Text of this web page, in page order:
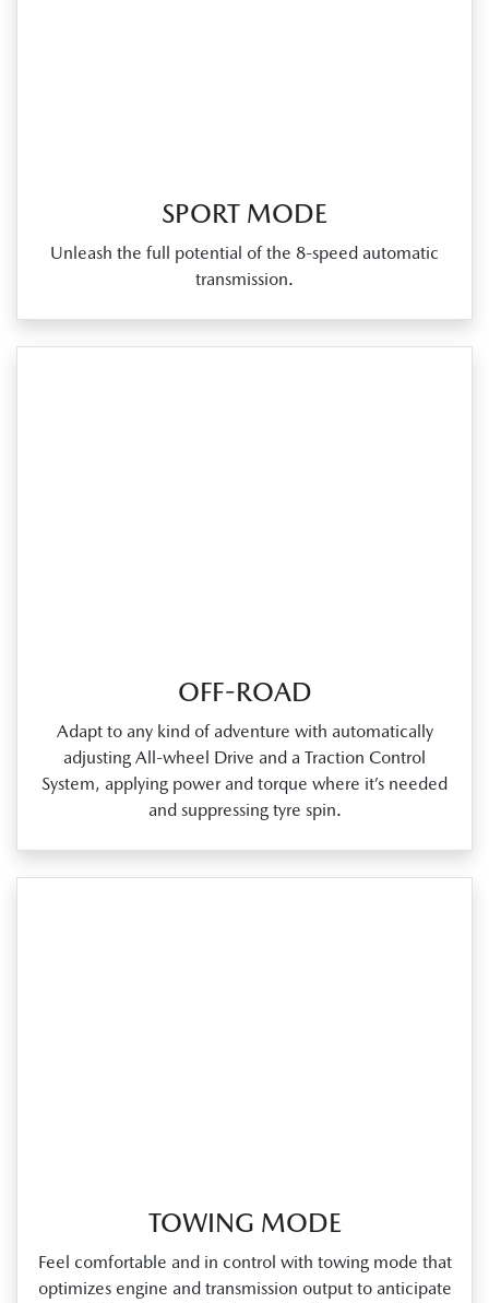
SPORT MODE
Unleash the full potential of the 8‑speed automatic
transmission.
OFF-ROAD
Adapt to any kind of adventure with automatically
adjusting All‑wheel Drive and a Traction Control
System, applying power and torque where it’s needed
and suppressing tyre spin.
TOWING MODE
Feel comfortable and in control with towing mode that
optimizes engine and transmission output to anticipate